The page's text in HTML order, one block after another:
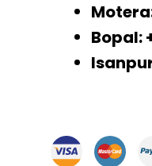
Bopal: